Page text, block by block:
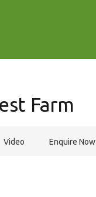
Farm
Video Enquire Now